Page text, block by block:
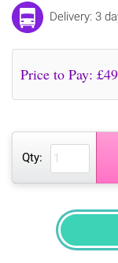
Delivery: 3
Price to Pay: £
Qty: